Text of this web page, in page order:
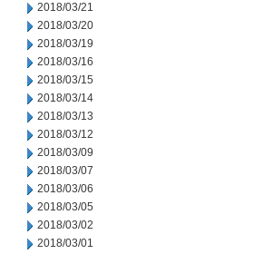
2018/03/21
2018/03/20
2018/03/19
2018/03/16
2018/03/15
2018/03/14
2018/03/13
2018/03/12
2018/03/09
2018/03/07
2018/03/06
2018/03/05
2018/03/02
2018/03/01